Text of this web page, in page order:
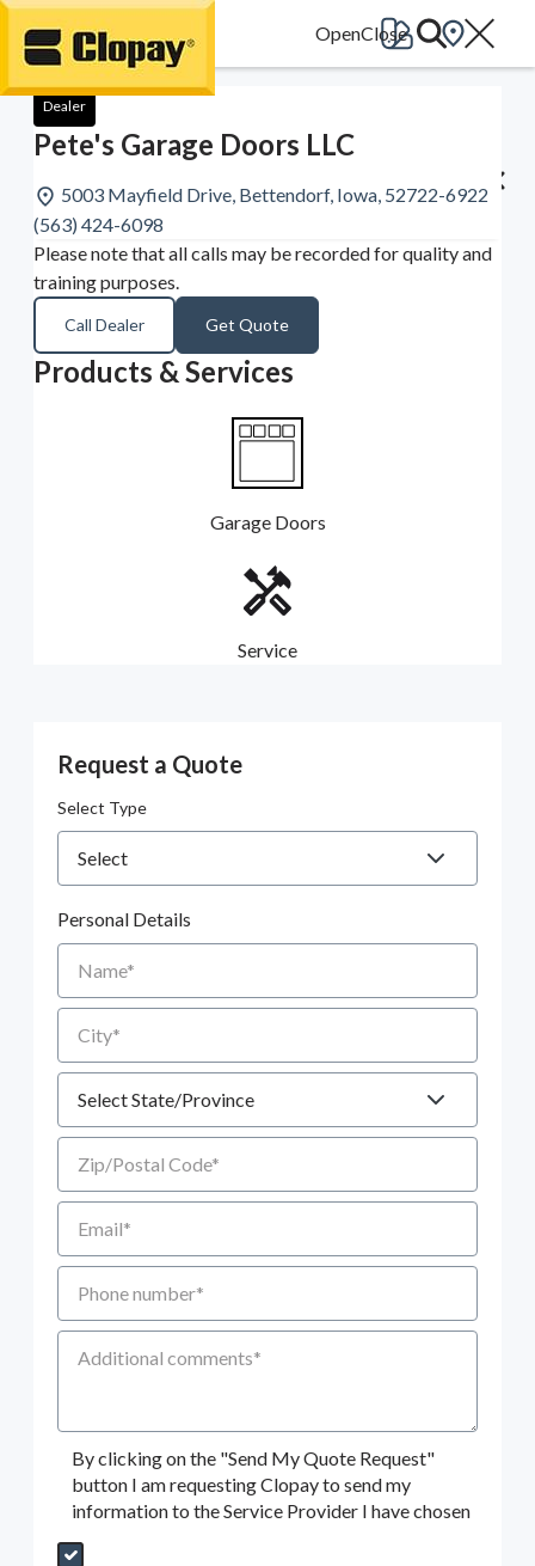
Go Home
Dealer
Pete's Garage Doors LLC
5003 Mayfield Drive, Bettendorf, Iowa, 52722-6922
(563) 424-6098
Please note that all calls may be recorded for quality and
training purposes.
Call Dealer Get Quote
Products & Services
Garage Doors
Service
Request a Quote
Select Type
Personal Details
Name
City
Zip/Postal Code
Email
Phone number
Additional Comments
By clicking on the "Send My Quote Request"
button I am requesting Clopay to send my
information to the Service Provider I have chosen
Send My Quote Request